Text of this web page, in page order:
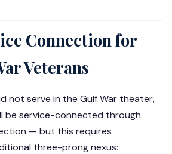
Connection for
Veterans
not serve in the Gulf War theater,
be service-connected through
— but this requires
three-prong nexus: